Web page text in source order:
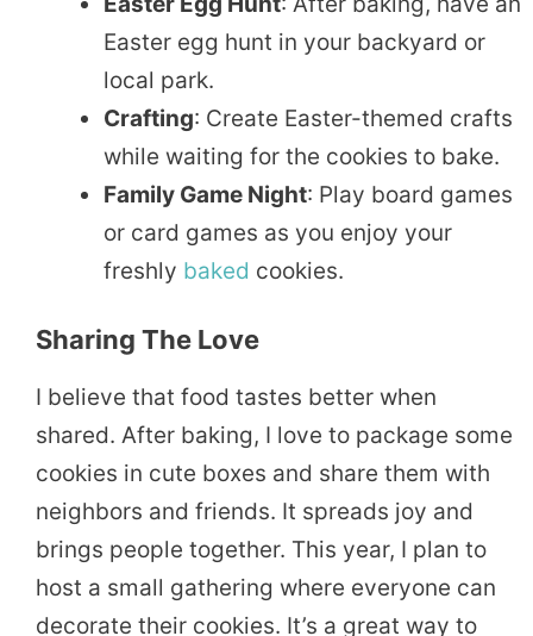
Easter egg hunt in your backyard or
local park.
Crafting: Create Easter-themed crafts
while waiting for the cookies to bake.
Family Game Night: Play board games
or card games as you enjoy your
freshly baked cookies.
Sharing The Love
I believe that food tastes better when
shared. After baking, I love to package some
cookies in cute boxes and share them with
neighbors and friends. It spreads joy and
brings people together. This year, I plan to
host a small gathering where everyone can
decorate their cookies. It’s a great way to